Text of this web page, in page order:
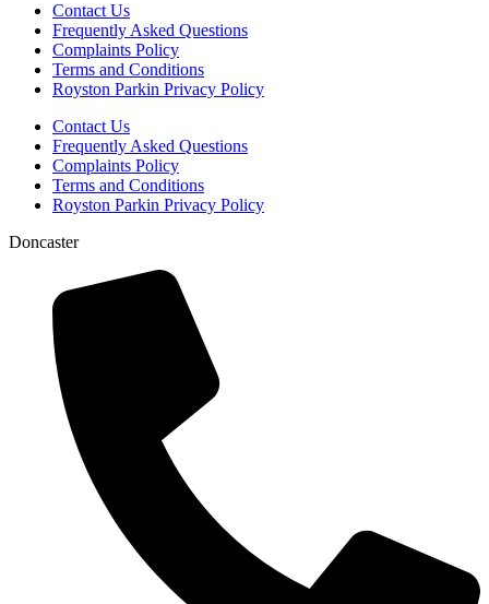
Contact Us
Frequently Asked Questions
Complaints Policy
Terms and Conditions
Royston Parkin Privacy Policy
Contact Us
Frequently Asked Questions
Complaints Policy
Terms and Conditions
Royston Parkin Privacy Policy
Doncaster